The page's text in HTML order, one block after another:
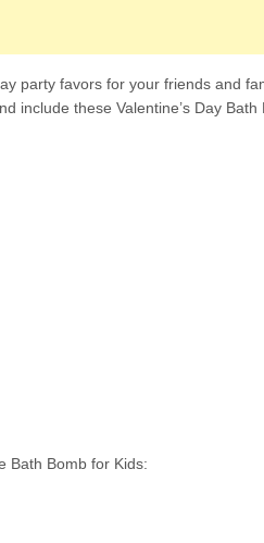
party favors for your friends and
include these Valentine’s Day
Bath Bomb for Kids: